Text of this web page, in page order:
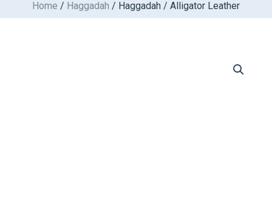
Home / Haggadah / Haggadah / Alligator Leather